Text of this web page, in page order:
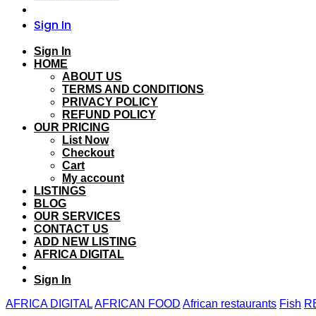
Sign In
Sign In
HOME
ABOUT US
TERMS AND CONDITIONS
PRIVACY POLICY
REFUND POLICY
OUR PRICING
List Now
Checkout
Cart
My account
LISTINGS
BLOG
OUR SERVICES
CONTACT US
ADD NEW LISTING
AFRICA DIGITAL
Sign In
AFRICA DIGITALAFRICAN FOOD African restaurants Fish